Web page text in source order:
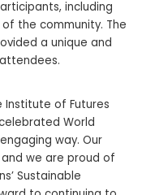
including
the community. The
a unique and
Institute of Futures
World
way. Our
we are proud of
Sustainable